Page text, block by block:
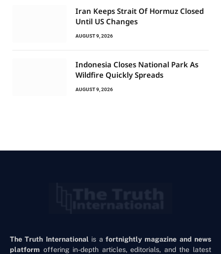
Iran Keeps Strait Of Hormuz Closed
Until US Changes
AUGUST 9, 2026
Indonesia Closes National Park As
Wildfire Quickly Spreads
AUGUST 9, 2026
The Truth International is a fortnightly magazine and news
platform offering in-depth articles, editorials, and the latest